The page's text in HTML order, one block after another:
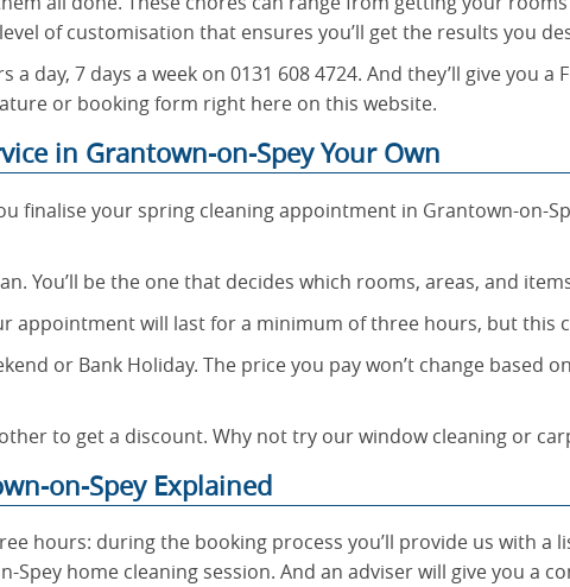
of customisation that ensures you’ll get the results you
day, 7 days a week on 0131 608 4724. And they’ll give you a
or booking form right here on this website.
in Grantown-on-Spey Your Own
finalise your spring cleaning appointment in Grantown-on-
You’ll be the one that decides which rooms, areas, and
appointment will last for a minimum of three hours, but this
or Bank Holiday. The price you pay won’t change based
to get a discount. Why not try our window cleaning or
on-Spey Explained
hours: during the booking process you’ll provide us with a
home cleaning session. And an adviser will give you a